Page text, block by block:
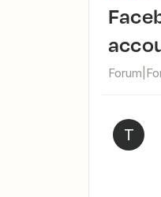
Facebook messenger schedule message from personal
T